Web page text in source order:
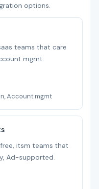
options.
teams that care
mgmt.
Account mgmt
itsm teams that
Ad-supported.